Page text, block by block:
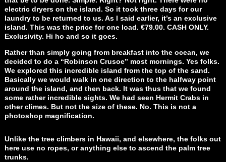
electric dryers on the island. So it took three days for our
laundry to be returned to us. As I said earlier, it’s an exclusive
island. This was the price for one load. €79.00. CASH ONLY.
Exclusivity. Hi ho and so it goes.
Rather than simply going from breakfast into the ocean, we
decided to do a “Robinson Crusoe” most mornings. Yes folks.
We explored this incredible island from the top of the sand.
Basically we would walk in one direction to the halfway point
around the island, and then back. It was thus that we found
some rather incredible sights. We had seen Hermit Crabs in
other climes. But not the size of these. No. This is not a
photoshop magnification.
Unlike the tree climbers in Hawaii, and elsewhere, the folks out
here use no ropes, or anything else to ascend the palm tree
trunks.